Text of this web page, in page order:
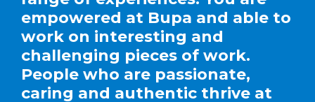
empowered at Bupa and able to
work on interesting and
challenging pieces of work.
People who are passionate,
caring and authentic thrive at